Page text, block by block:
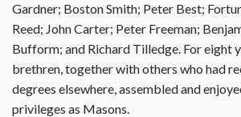
Gardner; Boston Smith; Peter Best;
Reed; John Carter; Peter Freeman;
Bufform; and Richard Tilledge. For eight
brethren, together with others who had
degrees elsewhere, assembled and
privileges as Masons.